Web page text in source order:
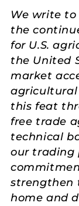
We write
the
for U.S.
the United
market
agricultural
this feat
free trade
technical
our trading
strengthen
home and